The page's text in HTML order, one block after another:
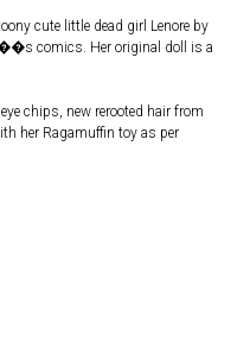
cute little dead girl Lenore by
comics. Her original doll is a
chips, new rerooted hair from
her Ragamuffin toy as per